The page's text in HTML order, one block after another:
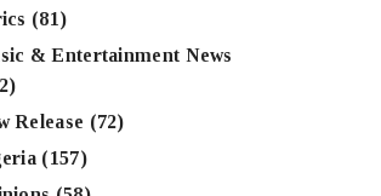
(81)
& Entertainment News
Release (72)
(157)